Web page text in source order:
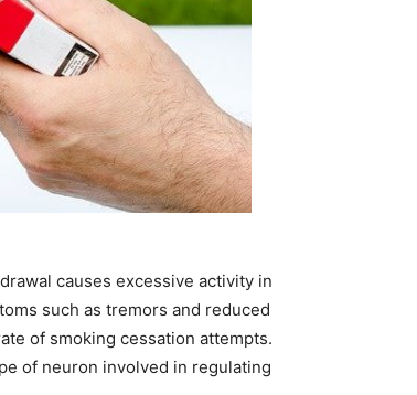
causes excessive activity in
such as tremors and reduced
of smoking cessation attempts.
of neuron involved in regulating